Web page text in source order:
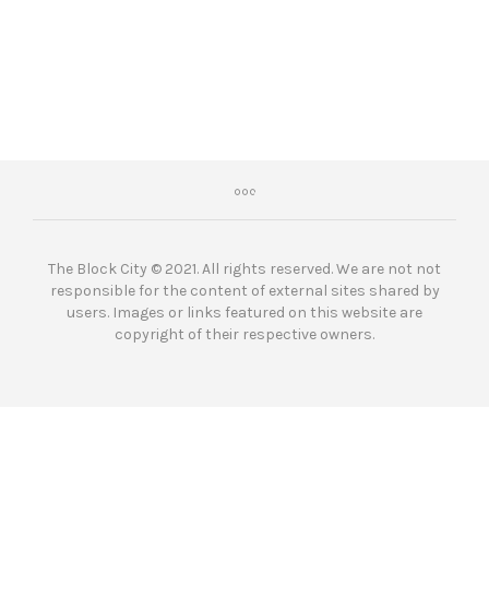
The Block City © 2021. All rights reserved. We are not not
responsible for the content of external sites shared by
users. Images or links featured on this website are
copyright of their respective owners.